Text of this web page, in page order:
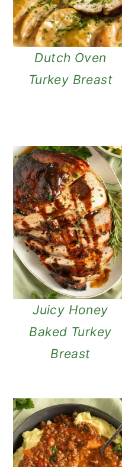
Dutch Oven
Turkey Breast
Juicy Honey
Baked Turkey
Breast